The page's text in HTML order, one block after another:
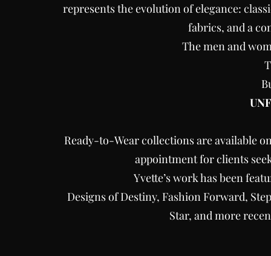
represents the evolution of elegance:
fabrics, and a
The men and
Ready-to-Wear collections are available
appointment for clients
Yvette’s work has been
Designs of Destiny, Fashion Forward,
Star, and more